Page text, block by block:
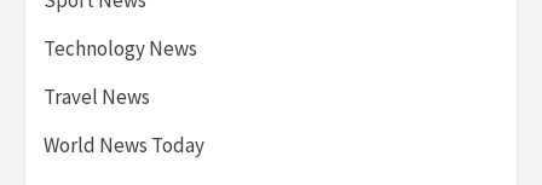
Technology News
Travel News
World News Today